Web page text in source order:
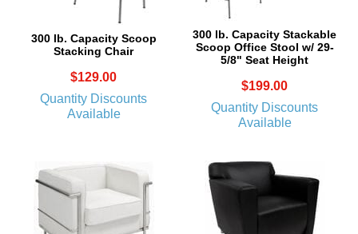
300 lb. Capacity Scoop
Stacking Chair
$129.00
Quantity Discounts
Available
300 lb. Capacity Stackable
Scoop Office Stool w/ 29-
5/8" Seat Height
$199.00
Quantity Discounts
Available